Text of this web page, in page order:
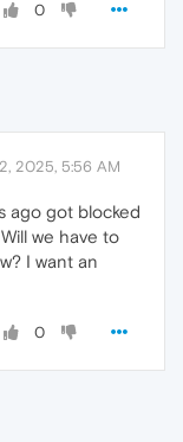
0
2025, 5:56 AM
ago got blocked
we have to
I want an
0